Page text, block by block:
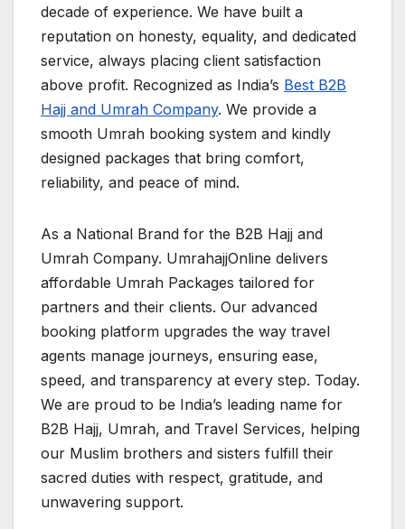
decade of experience. We have built a
reputation on honesty, equality, and dedicated
service, always placing client satisfaction
above profit. Recognized as India’s Best B2B
Hajj and Umrah Company. We provide a
smooth Umrah booking system and kindly
designed packages that bring comfort,
reliability, and peace of mind.
As a National Brand for the B2B Hajj and
Umrah Company. UmrahajjOnline delivers
affordable Umrah Packages tailored for
partners and their clients. Our advanced
booking platform upgrades the way travel
agents manage journeys, ensuring ease,
speed, and transparency at every step. Today.
We are proud to be India’s leading name for
B2B Hajj, Umrah, and Travel Services, helping
our Muslim brothers and sisters fulfill their
sacred duties with respect, gratitude, and
unwavering support.